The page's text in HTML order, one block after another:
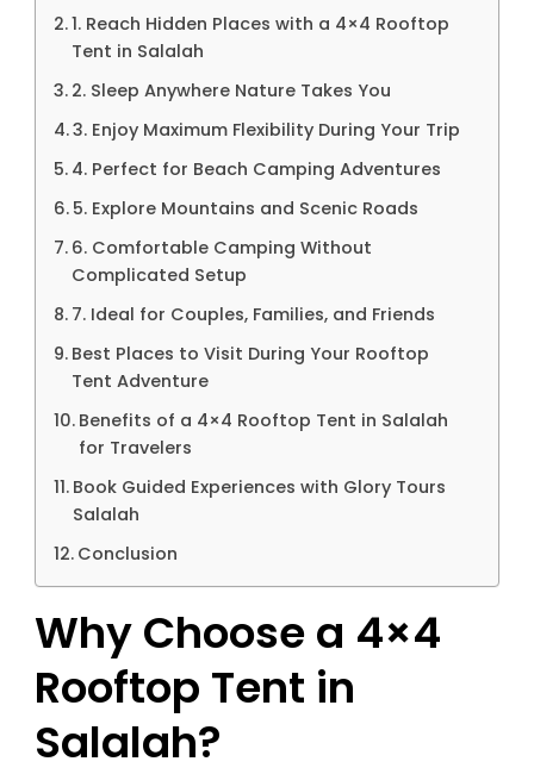
1. Reach Hidden Places with a 4×4 Rooftop
Tent in Salalah
2. Sleep Anywhere Nature Takes You
3. Enjoy Maximum Flexibility During Your Trip
4. Perfect for Beach Camping Adventures
5. Explore Mountains and Scenic Roads
6. Comfortable Camping Without
Complicated Setup
7. Ideal for Couples, Families, and Friends
Best Places to Visit During Your Rooftop
Tent Adventure
Benefits of a 4×4 Rooftop Tent in Salalah
for Travelers
Book Guided Experiences with Glory Tours
Salalah
Conclusion
Why Choose a 4×4
Rooftop Tent in
Salalah?